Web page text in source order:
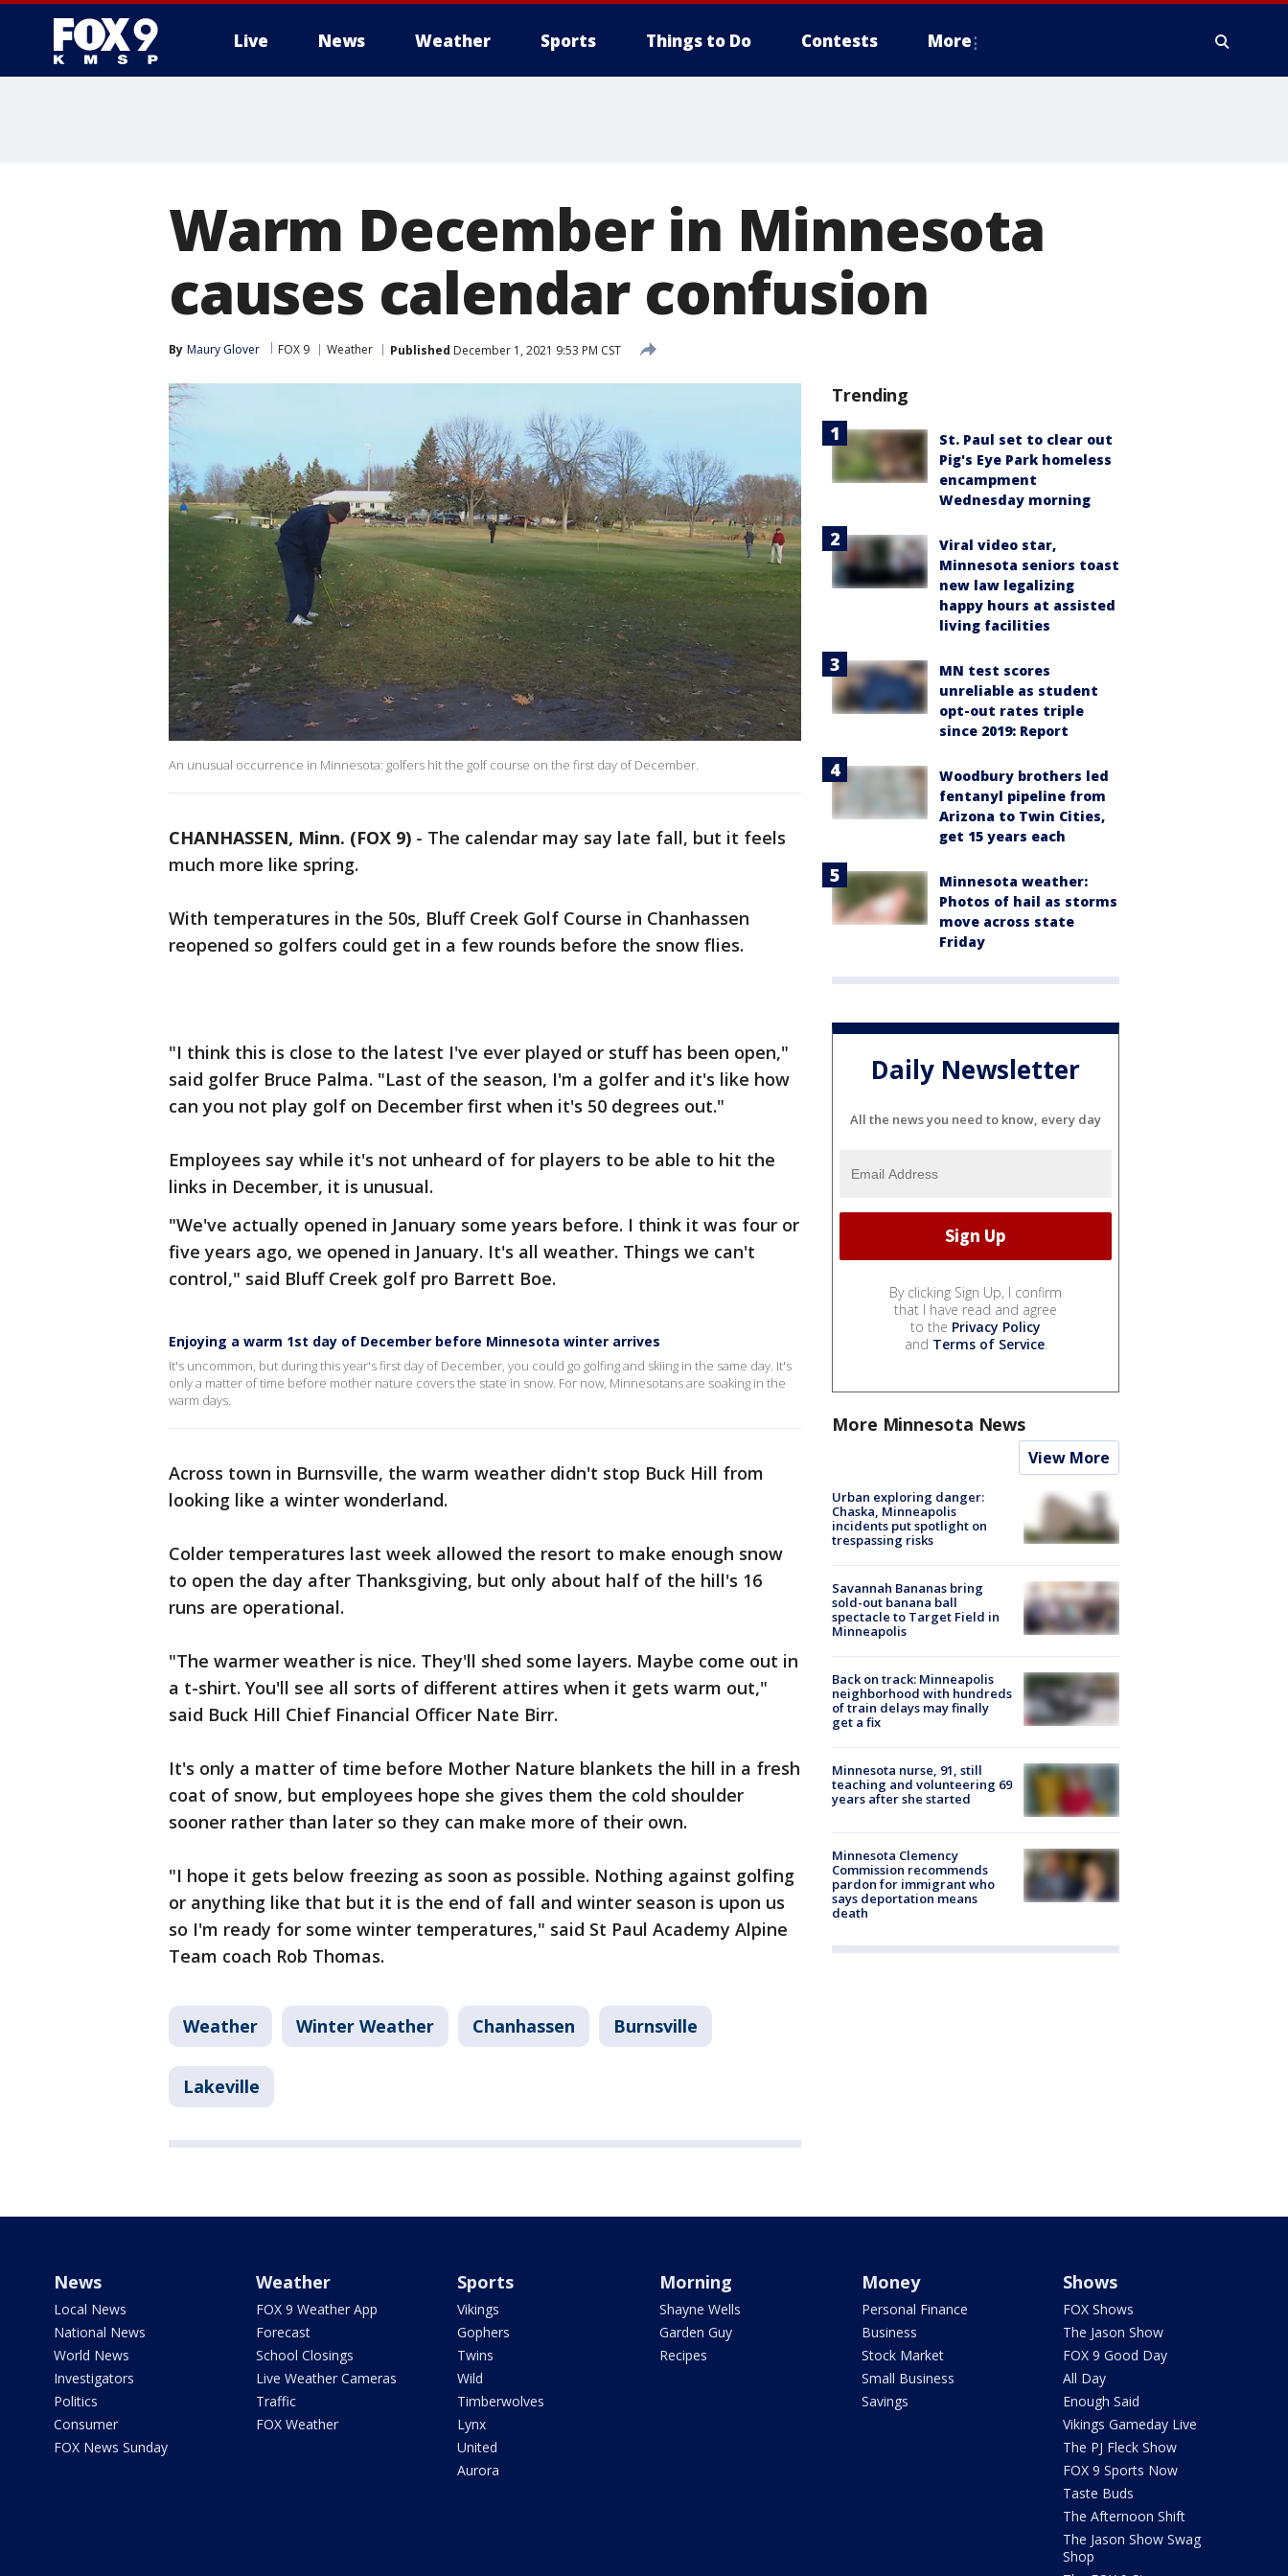
Live News Weather Sports Things to Do Contests More
Warm December in Minnesota
causes calendar confusion
By Maury Glover FOX 9 Weather Published December 1, 2021 9:53 PM CST
An unusual occurrence in Minnesota: golfers hit the golf course on the first day of December.
CHANHASSEN, Minn. (FOX 9) - The calendar may say late fall, but it feels
much more like spring.
With temperatures in the 50s, Bluff Creek Golf Course in Chanhassen
reopened so golfers could get in a few rounds before the snow flies.
"I think this is close to the latest I've ever played or stuff has been open,"
said golfer Bruce Palma. "Last of the season, I'm a golfer and it's like how
can you not play golf on December first when it's 50 degrees out."
Employees say while it's not unheard of for players to be able to hit the
links in December, it is unusual.
"We've actually opened in January some years before. I think it was four or
five years ago, we opened in January. It's all weather. Things we can't
control," said Bluff Creek golf pro Barrett Boe.
Enjoying a warm 1st day of December before Minnesota winter arrives
It's uncommon, but during this year's first day of December, you could go golfing and skiing in the same day. It's
only a matter of time before mother nature covers the state in snow. For now, Minnesotans are soaking in the
warm days.
Across town in Burnsville, the warm weather didn't stop Buck Hill from
looking like a winter wonderland.
Colder temperatures last week allowed the resort to make enough snow
to open the day after Thanksgiving, but only about half of the hill's 16
runs are operational.
"The warmer weather is nice. They'll shed some layers. Maybe come out in
a t-shirt. You'll see all sorts of different attires when it gets warm out,"
said Buck Hill Chief Financial Officer Nate Birr.
It's only a matter of time before Mother Nature blankets the hill in a fresh
coat of snow, but employees hope she gives them the cold shoulder
sooner rather than later so they can make more of their own.
"I hope it gets below freezing as soon as possible. Nothing against golfing
or anything like that but it is the end of fall and winter season is upon us
so I'm ready for some winter temperatures," said St Paul Academy Alpine
Team coach Rob Thomas.
Weather Winter Weather Chanhassen Burnsville
Lakeville
Trending
St. Paul set to clear out
Pig's Eye Park homeless
encampment
Wednesday morning
Viral video star,
Minnesota seniors toast
new law legalizing
happy hours at assisted
living facilities
MN test scores
unreliable as student
opt-out rates triple
since 2019: Report
Woodbury brothers led
fentanyl pipeline from
Arizona to Twin Cities,
get 15 years each
Minnesota weather:
Photos of hail as storms
move across state
Friday
Daily Newsletter
All the news you need to know, every day
By clicking Sign Up, I confirm
that I have read and agree
to the Privacy Policy
and Terms of Service.
More Minnesota News
View More
Urban exploring danger:
Chaska, Minneapolis
incidents put spotlight on
trespassing risks
Savannah Bananas bring
sold-out banana ball
spectacle to Target Field in
Minneapolis
Back on track: Minneapolis
neighborhood with hundreds
of train delays may finally
get a fix
Minnesota nurse, 91, still
teaching and volunteering 69
years after she started
Minnesota Clemency
Commission recommends
pardon for immigrant who
says deportation means
death
News
Local News
National News
World News
Investigators
Politics
Consumer
FOX News Sunday
Weather
FOX 9 Weather App
Forecast
School Closings
Live Weather Cameras
Traffic
FOX Weather
Sports
Vikings
Gophers
Twins
Wild
Timberwolves
Lynx
United
Aurora
Morning
Shayne Wells
Garden Guy
Recipes
Money
Personal Finance
Business
Stock Market
Small Business
Savings
Shows
FOX Shows
The Jason Show
FOX 9 Good Day
All Day
Enough Said
Vikings Gameday Live
The PJ Fleck Show
FOX 9 Sports Now
Taste Buds
The Afternoon Shift
The Jason Show Swag
Shop